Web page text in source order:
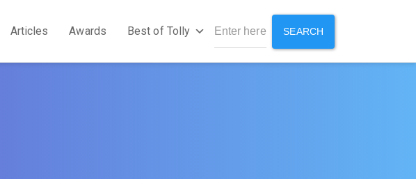
Articles Awards Best of Tolly SEARCH